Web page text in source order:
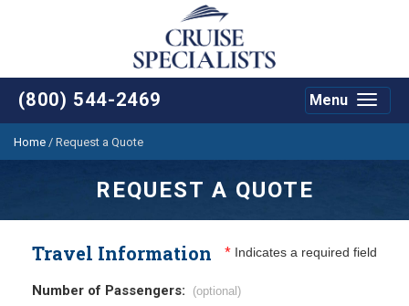
(800) 544-2469
Toggle
Menu
Home / Request a Quote
REQUEST A QUOTE
Travel Information * Indicates a required field
Number of Passengers: (optional)